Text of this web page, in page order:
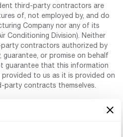
third-party contractors are
of, not employed by, and do
Company nor any of its
Conditioning Division). Neither
contractors authorized by
guarantee, or promise on behalf
guarantee that this information
to us as it is provided on
contracts themselves.